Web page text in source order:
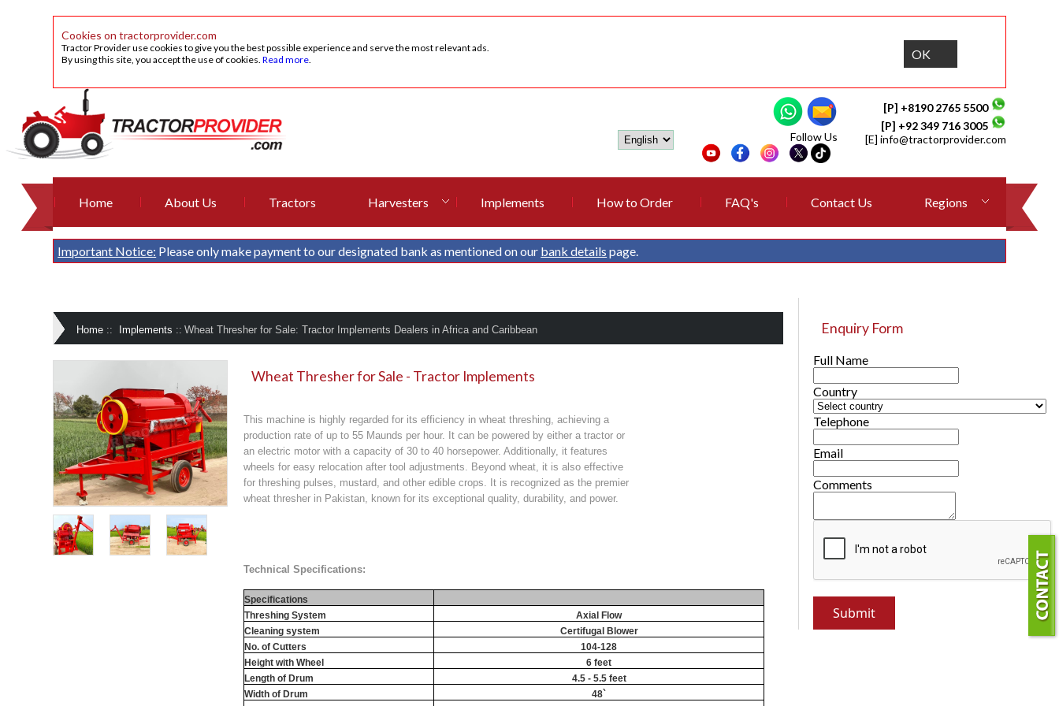
Cookies on tractorprovider.com
Tractor Provider use cookies to give you the best possible experience and serve the most relevant ads.
By using this site, you accept the use of cookies.Read more. OK
[P] +8190 2765 5500
[P] +92 349 716 3005
[E] info@tractorprovider.com
Follow Us
Home About Us Tractors Harvesters Implements How to Order FAQ's Contact Us Regions
Important Notice: Please only make payment to our designated bank as mentioned on our bank details page.
Home :: Implements :: Wheat Thresher for Sale: Tractor Implements Dealers in Africa and Caribbean
Wheat Thresher for Sale - Tractor Implements
This machine is highly regarded for its efficiency in wheat threshing, achieving a
production rate of up to 55 Maunds per hour. It can be powered by either a tractor or
an electric motor with a capacity of 30 to 40 horsepower. Additionally, it features
wheels for easy relocation after tool adjustments. Beyond wheat, it is also effective
for threshing pulses, mustard, and other edible crops. It is recognized as the premier
wheat thresher in Pakistan, known for its exceptional quality, durability, and power.
Technical Specifications:
Specifications
Threshing System
Axial Flow
Cleaning system
Certifugal Blower
No. of Cutters
104-128
Height with Wheel
6 feet
Length of Drum
4.5 - 5.5 feet
Width of Drum
48`
Enquiry Form
Full Name
Country
Telephone
Email
Comments